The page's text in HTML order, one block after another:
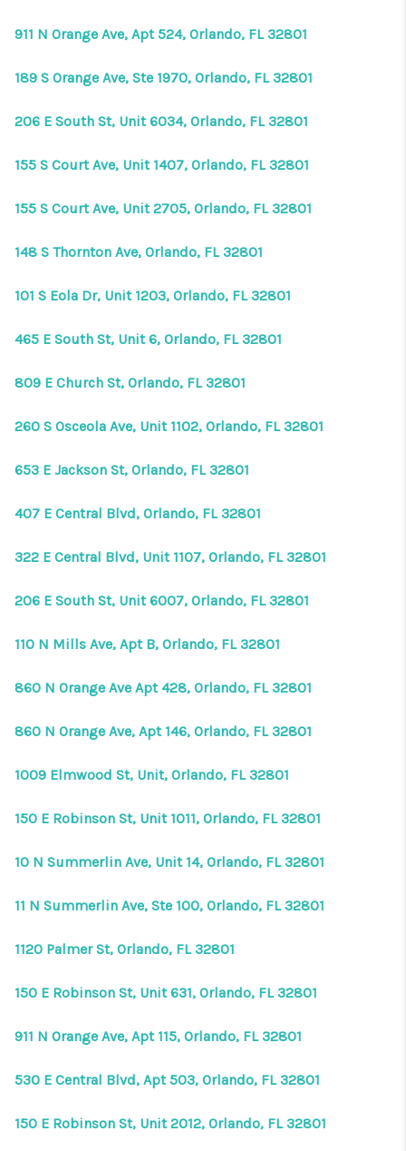
911 N Orange Ave, Apt 524, Orlando, FL 32801
189 S Orange Ave, Ste 1970, Orlando, FL 32801
206 E South St, Unit 6034, Orlando, FL 32801
155 S Court Ave, Unit 1407, Orlando, FL 32801
155 S Court Ave, Unit 2705, Orlando, FL 32801
148 S Thornton Ave, Orlando, FL 32801
101 S Eola Dr, Unit 1203, Orlando, FL 32801
465 E South St, Unit 6, Orlando, FL 32801
809 E Church St, Orlando, FL 32801
260 S Osceola Ave, Unit 1102, Orlando, FL 32801
653 E Jackson St, Orlando, FL 32801
407 E Central Blvd, Orlando, FL 32801
322 E Central Blvd, Unit 1107, Orlando, FL 32801
206 E South St, Unit 6007, Orlando, FL 32801
110 N Mills Ave, Apt B, Orlando, FL 32801
860 N Orange Ave Apt 428, Orlando, FL 32801
860 N Orange Ave, Apt 146, Orlando, FL 32801
1009 Elmwood St, Unit, Orlando, FL 32801
150 E Robinson St, Unit 1011, Orlando, FL 32801
10 N Summerlin Ave, Unit 14, Orlando, FL 32801
11 N Summerlin Ave, Ste 100, Orlando, FL 32801
1120 Palmer St, Orlando, FL 32801
150 E Robinson St, Unit 631, Orlando, FL 32801
911 N Orange Ave, Apt 115, Orlando, FL 32801
530 E Central Blvd, Apt 503, Orlando, FL 32801
150 E Robinson St, Unit 2012, Orlando, FL 32801